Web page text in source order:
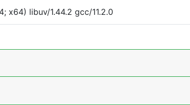
x64) libuv/1.44.2 gcc/11.2.0